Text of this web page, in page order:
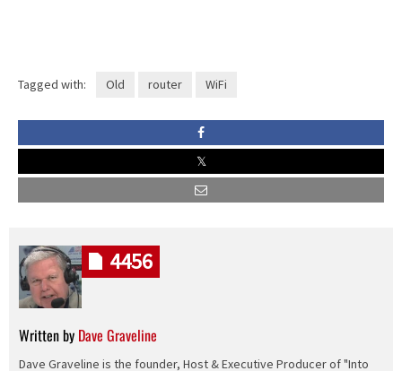
Tagged with: Old router WiFi
Written by Dave Graveline
Dave Graveline is the founder, Host & Executive Producer of "Into
4456